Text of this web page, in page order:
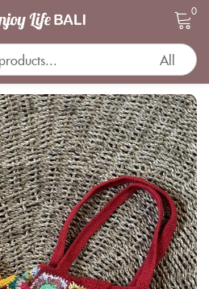
0
Sign in
Lost password?
LOG IN